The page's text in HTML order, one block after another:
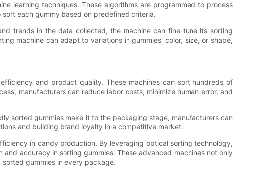
learning techniques. These algorithms are programmed to process
each gummy based on predefined criteria.
trends in the data collected, the machine can fine-tune its sorting
machine can adapt to variations in gummies' color, size, or shape,
and product quality. These machines can sort hundreds of
manufacturers can reduce labor costs, minimize human error, and
sorted gummies make it to the packaging stage, manufacturers can
and building brand loyalty in a competitive market.
in candy production. By leveraging optical sorting technology,
accuracy in sorting gummies. These advanced machines not only
gummies in every package.